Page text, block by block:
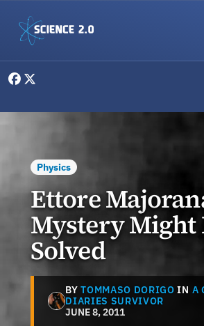
Physics
Ettore
Mystery Might
Solved
BYTOMMASO DORIGO IN A
DIARIES SURVIVOR
JUNE 8, 2011